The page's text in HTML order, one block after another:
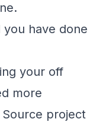
you have done
your off
more
project